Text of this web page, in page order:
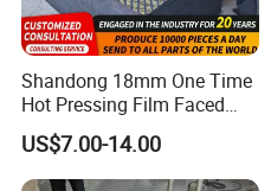
Shandong 18mm One Time
Hot Pressing Film Faced
Plywood Manufacture
Construction Hardwood
Plywood
US$7.00-14.00